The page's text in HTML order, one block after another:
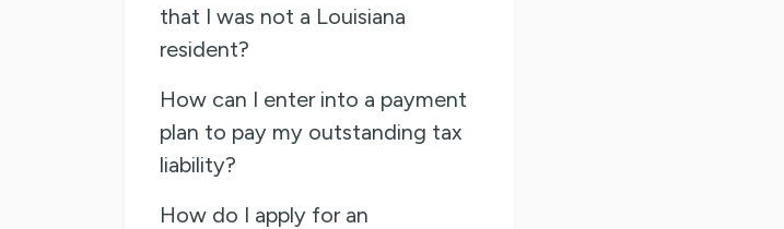
that I was not a Louisiana
resident?
How can I enter into a payment
plan to pay my outstanding tax
liability?
How do I apply for an